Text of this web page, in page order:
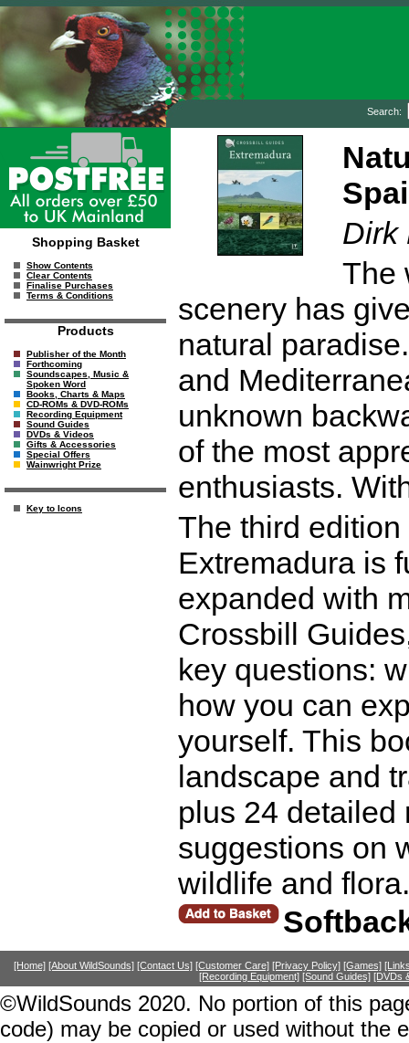
Search:
Shopping Basket
Show Contents
Clear Contents
Finalise Purchases
Terms & Conditions
Products
Publisher of the Month
Forthcoming
Soundscapes, Music &
Spoken Word
Books, Charts & Maps
CD-ROMs & DVD-ROMs
Recording Equipment
Sound Guides
DVDs & Videos
Gifts & Accessories
Special Offers
Wainwright Prize
Key to Icons
Dirk
The
scenery has
natural
and
unknown
of the most
enthusiasts.
The third
Extremadura is
expanded with
Crossbill
key questions:
how you can
yourself. This
landscape and
plus 24 detailed
suggestions on
wildlife and
[Home] [About WildSounds] [Contact Us] [Customer Care] [Privacy Policy] [Games]
[Recording Equipment] [Sound Guides] [DVDs
©WildSounds 2020. No portion of this
code) may be copied or used without the